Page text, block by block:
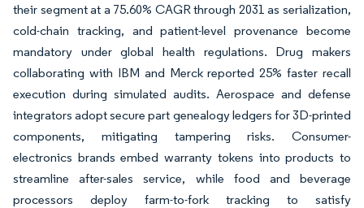
their segment at a 75.60% CAGR through 2031 as serialization,
cold-chain tracking, and patient-level provenance become
mandatory under global health regulations. Drug makers
collaborating with IBM and Merck reported 25% faster recall
execution during simulated audits. Aerospace and defense
integrators adopt secure part genealogy ledgers for 3D-printed
components, mitigating tampering risks. Consumer-
electronics brands embed warranty tokens into products to
streamline after-sales service, while food and beverage
processors deploy farm-to-fork tracking to satisfy